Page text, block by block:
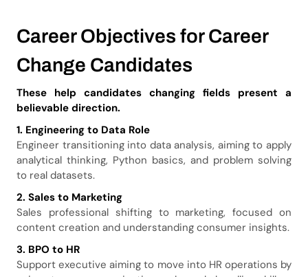
Career Objectives for Career
Change Candidates
These help candidates changing fields present a
believable direction.
1. Engineering to Data Role
Engineer transitioning into data analysis, aiming to apply
analytical thinking, Python basics, and problem solving
to real datasets.
2. Sales to Marketing
Sales professional shifting to marketing, focused on
content creation and understanding consumer insights.
3. BPO to HR
Support executive aiming to move into HR operations by